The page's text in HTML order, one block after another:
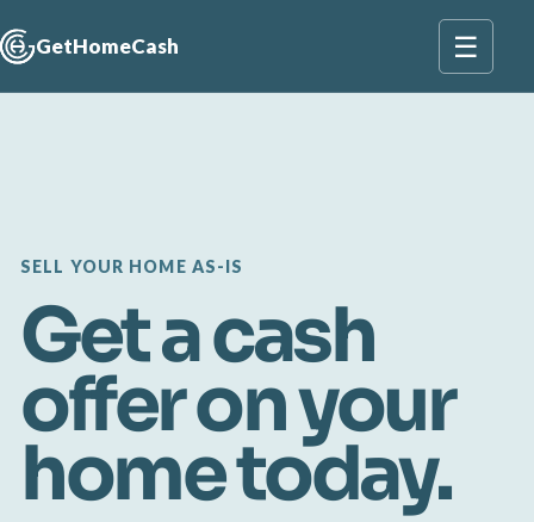
GetHomeCash ☰
SELL YOUR HOME AS-IS
Get a cash
offer on your
home today.